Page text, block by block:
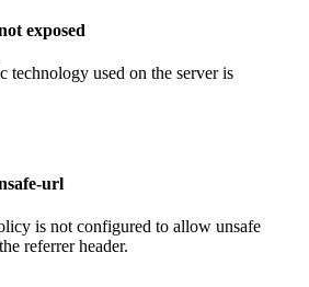
exposed
technology used on the server is
url
is not configured to allow unsafe
referrer header.